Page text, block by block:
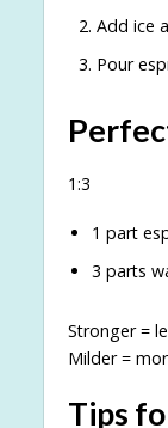
Add ice
Pour
1:3
1 part
3 parts
Stronger =
Milder =
Tips